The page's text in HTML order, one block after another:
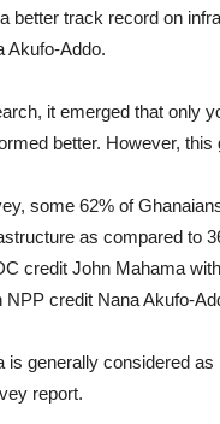
better track record on
Akufo-Addo.
it emerged that only
better. However,
some 62% of
as compared to
credit John Mahama
NPP credit Nana Akufo-
is generally considered
report.